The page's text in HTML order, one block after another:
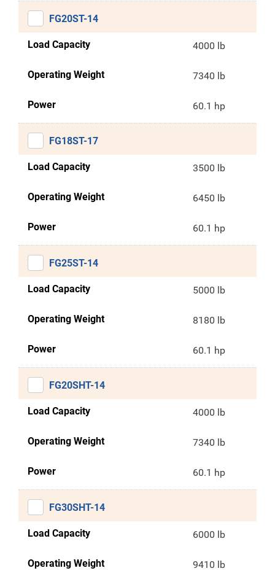
FG20ST-14
Load Capacity 4000 lb
Operating Weight 7340 lb
Power 60.1 hp
FG18ST-17
Load Capacity 3500 lb
Operating Weight 6450 lb
Power 60.1 hp
FG25ST-14
Load Capacity 5000 lb
Operating Weight 8180 lb
Power 60.1 hp
FG20SHT-14
Load Capacity 4000 lb
Operating Weight 7340 lb
Power 60.1 hp
FG30SHT-14
Load Capacity 6000 lb
Operating Weight 9410 lb